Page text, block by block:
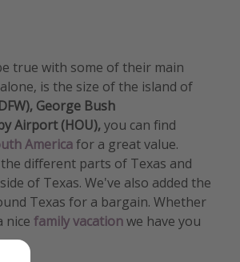
true with some of their main
alone, is the size of the island of
George Bush
Airport (HOU), you can find
Americafor a great value.
different parts of Texas and
of Texas. We've also added the
Texas for a bargain. Whether
nice family vacationwe have you